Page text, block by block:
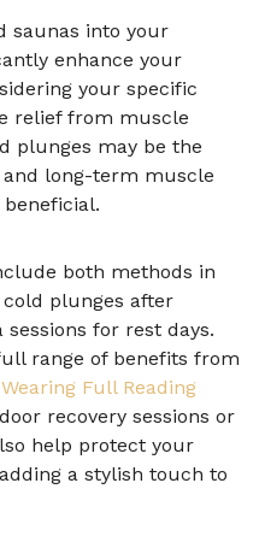
saunas into your
enhance your
your specific
relief from muscle
plunges may be the
long-term muscle
both methods in
plunges after
for rest days.
range of benefits from
Wearing Full Reading
recovery sessions or
help protect your
a stylish touch to